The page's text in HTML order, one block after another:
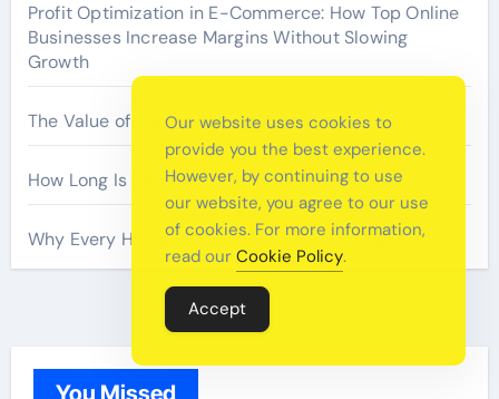
Profit Optimization in E-Commerce: How Top Online
Businesses Increase Margins Without Slowing
Growth
The Value of Asking Better Questions
How Long Is Recovery After a Tummy Tuck
Why Every Home Should Have a Fire Extinguisher
Our website uses cookies to
provide you the best experience.
However, by continuing to use
our website, you agree to our use
of cookies. For more information,
read our Cookie Policy.
Accept